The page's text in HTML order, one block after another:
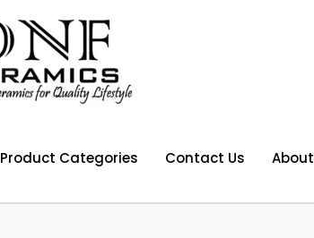
Product Categories Contact Us